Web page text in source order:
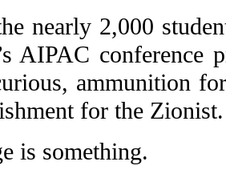
nearly 2,000
AIPAC conference
ammunition
for the Zionist.
is something.